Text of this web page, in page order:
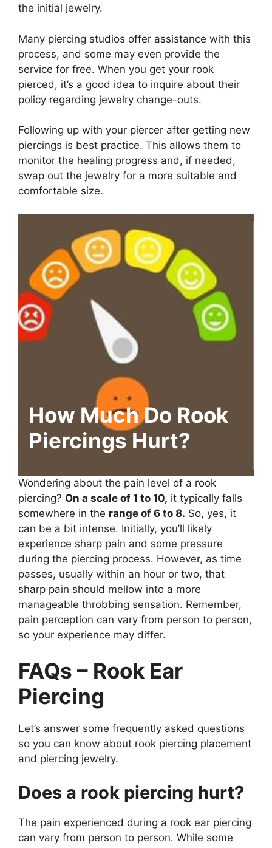
the initial jewelry.
Many piercing studios offer assistance with this
process, and some may even provide the
service for free. When you get your rook
pierced, it’s a good idea to inquire about their
policy regarding jewelry change-outs.
Following up with your piercer after getting new
piercings is best practice. This allows them to
monitor the healing progress and, if needed,
swap out the jewelry for a more suitable and
comfortable size.
How Much Do Rook
Piercings Hurt?
Wondering about the pain level of a rook
piercing? On a scale of 1 to 10, it typically falls
somewhere in the range of 6 to 8. So, yes, it
can be a bit intense. Initially, you’ll likely
experience sharp pain and some pressure
during the piercing process. However, as time
passes, usually within an hour or two, that
sharp pain should mellow into a more
manageable throbbing sensation. Remember,
pain perception can vary from person to person,
so your experience may differ.
FAQs – Rook Ear
Piercing
Let’s answer some frequently asked questions
so you can know about rook piercing placement
and piercing jewelry.
Does a rook piercing hurt?
The pain experienced during a rook ear piercing
can vary from person to person. While some